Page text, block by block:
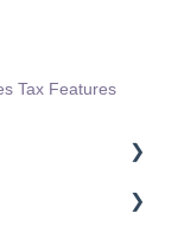
Tax Features